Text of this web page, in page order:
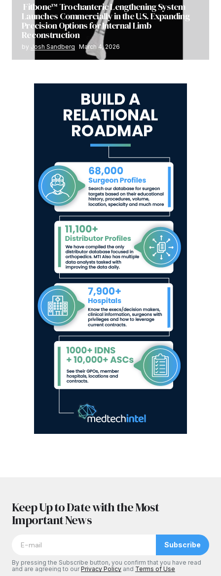
Fitbone™ Trochanteric Lengthening System
Launches Commercially in the U.S. Expanding
Precision Options for Internal Limb
Reconstruction
by Josh Sandberg March 4, 2026
Keep Up to Date with the Most
Important News
Subscribe
By pressing the Subscribe button, you confirm that you have read
and are agreeing to ourPrivacy Policy and Terms of Use